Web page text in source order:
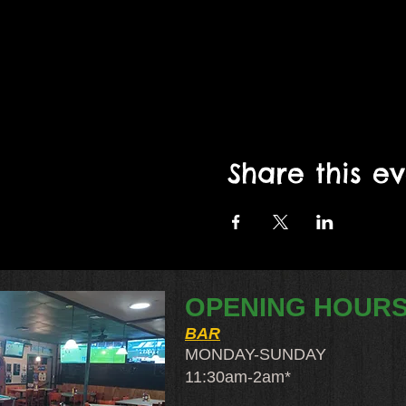
Share this
OPENING
BAR
MONDAY-SUNDAY
11:30am-2am​*